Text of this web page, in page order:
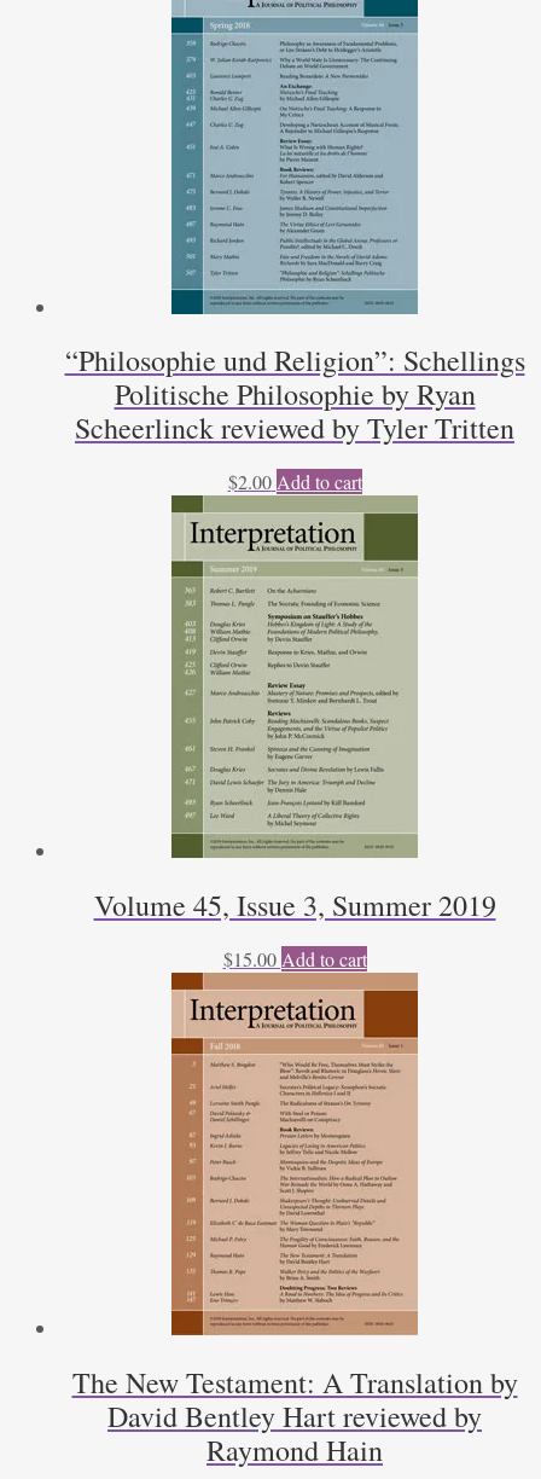
“Philosophie und Religion”: Schellings
Politische Philosophie by Ryan
Scheerlinck reviewed by Tyler Tritten
$2.00 Add to cart
Volume 45, Issue 3, Summer 2019
$15.00 Add to cart
The New Testament: A Translation by
David Bentley Hart reviewed by
Raymond Hain